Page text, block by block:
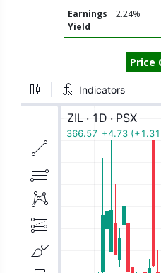
Earnings
Yield
2.24%
Price